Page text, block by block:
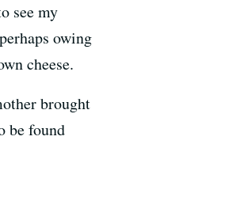
see my
owing
cheese.
brought
be found